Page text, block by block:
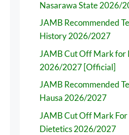
Nasarawa State 2026/
JAMB Recommended
History 2026/2027
JAMB Cut Off Mark for
2026/2027 [Official]
JAMB Recommended
Hausa 2026/2027
JAMB Cut Off Mark
Dietetics 2026/2027